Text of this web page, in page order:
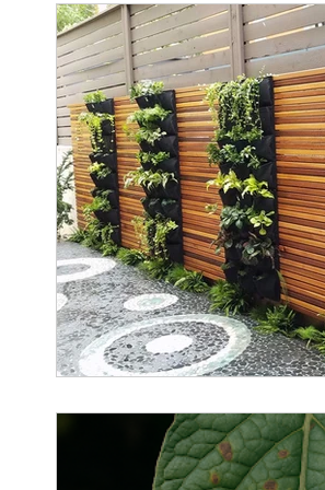
Garden Design Cardiff
Small Space Solutions
Seasonal Planting
green wall remote